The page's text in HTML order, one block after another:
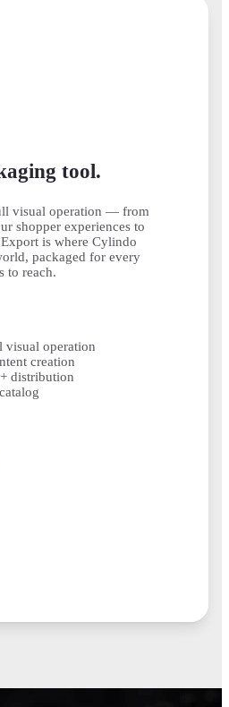
tool.
visual operation — from
shopper experiences to
is where Cylindo
packaged for every
to reach.
visual operation
creation
distribution